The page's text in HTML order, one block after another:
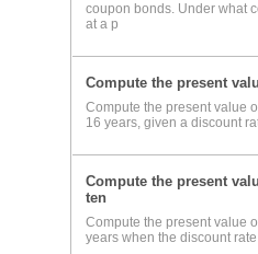
coupon bonds. Under what
at a p
Compute the present
Compute the present value
16 years, given a discount
Compute the present
ten
Compute the present value
years when the discount